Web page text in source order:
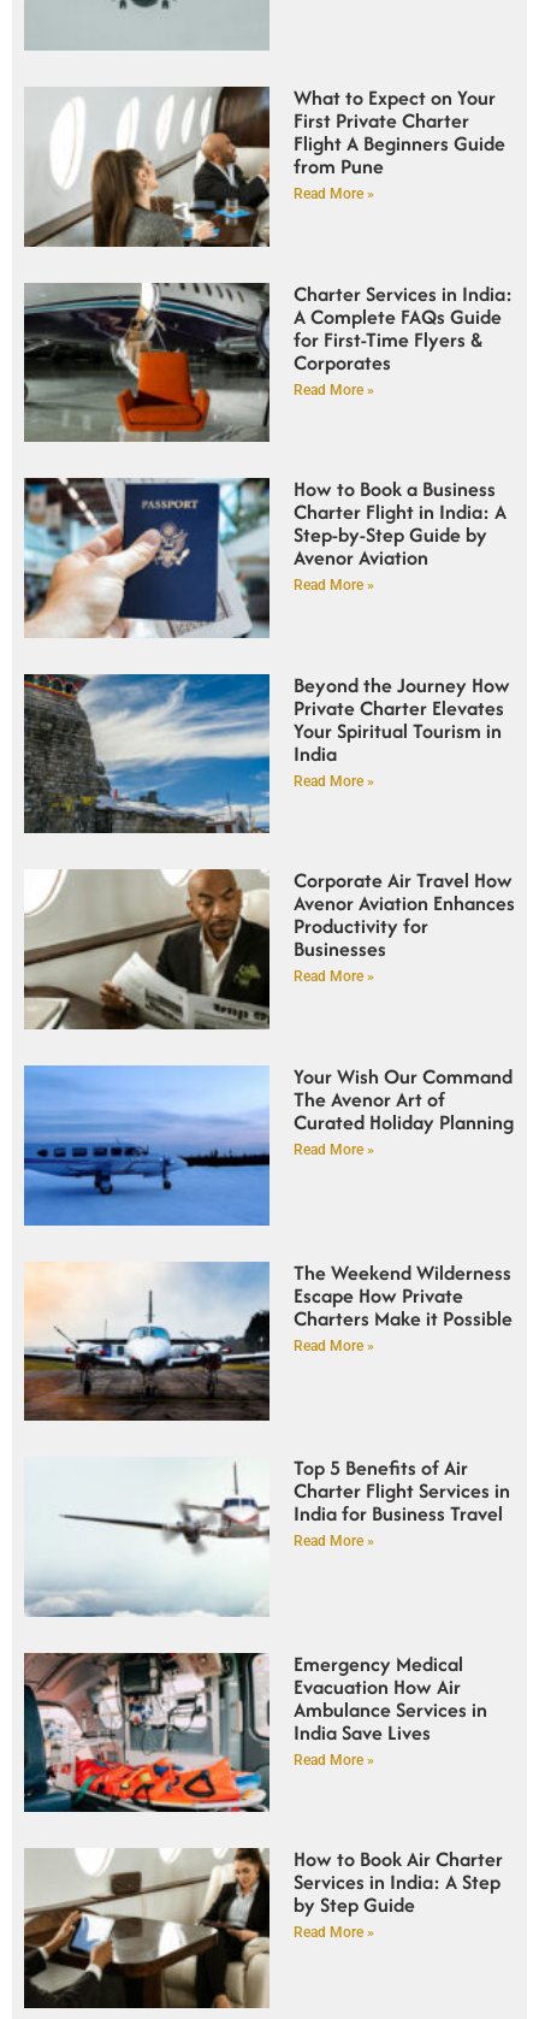
What to Expect on Your
First Private Charter
Flight A Beginners Guide
from Pune
Read More »
Charter Services in India:
A Complete FAQs Guide
for First-Time Flyers &
Corporates
Read More »
How to Book a Business
Charter Flight in India: A
Step-by-Step Guide by
Avenor Aviation
Read More »
Beyond the Journey How
Private Charter Elevates
Your Spiritual Tourism in
India
Read More »
Corporate Air Travel How
Avenor Aviation Enhances
Productivity for
Businesses
Read More »
Your Wish Our Command
The Avenor Art of
Curated Holiday Planning
Read More »
The Weekend Wilderness
Escape How Private
Charters Make it Possible
Read More »
Top 5 Benefits of Air
Charter Flight Services in
India for Business Travel
Read More »
Emergency Medical
Evacuation How Air
Ambulance Services in
India Save Lives
Read More »
How to Book Air Charter
Services in India: A Step
by Step Guide
Read More »